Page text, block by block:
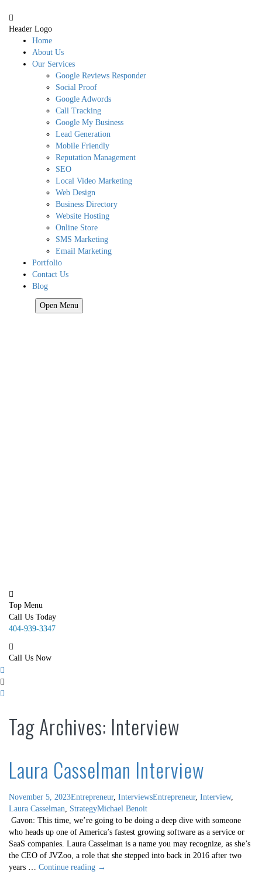
Header Logo
Home
About Us
Our Services
Google Reviews Responder
Social Proof
Google Adwords
Call Tracking
Google My Business
Lead Generation
Mobile Friendly
Reputation Management
SEO
Local Video Marketing
Web Design
Business Directory
Website Hosting
Online Store
SMS Marketing
Email Marketing
Portfolio
Contact Us
Blog
Open Menu
Top Menu
Call Us Today
404-939-3347
Call Us Now
Tag Archives: Interview
Laura Casselman Interview
November 5, 2023Entrepreneur, InterviewsEntrepreneur, Interview,
Laura Casselman, StrategyMichael Benoit
Gavon: This time, we’re going to be doing a deep dive with someone
who heads up one of America’s fastest growing software as a service or
SaaS companies. Laura Casselman is a name you may recognize, as she’s
the CEO of JVZoo, a role that she stepped into back in 2016 after two
years … Continue reading Laura
→